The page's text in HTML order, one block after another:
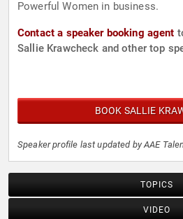
Powerful Women in business.
Contact a speaker booking agent
Sallie Krawcheck and other top
BOOK SALLIE
Speaker profile last updated by AAE
TOPICS
VIDEO